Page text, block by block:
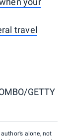
travel
GETTY
alone, not